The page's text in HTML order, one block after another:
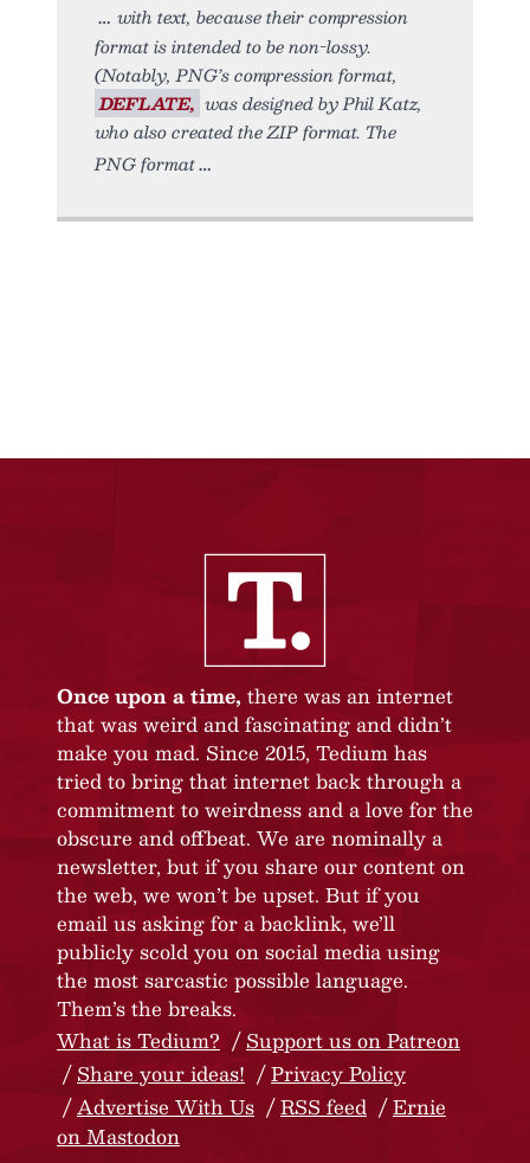
with text, because their compression
format is intended to be non-lossy.
(Notably, PNG’s compression format,
DEFLATE, was designed by Phil Katz,
who also created the ZIP format. The
PNG format
Once upon a time, there was an internet
that was weird and fascinating and didn’t
make you mad. Since 2015, Tedium has
tried to bring that internet back through a
commitment to weirdness and a love for the
obscure and offbeat. We are nominally a
newsletter, but if you share our content on
the web, we won’t be upset. But if you
email us asking for a backlink, we’ll
publicly scold you on social media using
the most sarcastic possible language.
Them’s the breaks.
What is Tedium?
Support us on Patreon
Share your ideas!
Privacy Policy
Advertise With Us
RSS feed
Ernie
on Mastodon